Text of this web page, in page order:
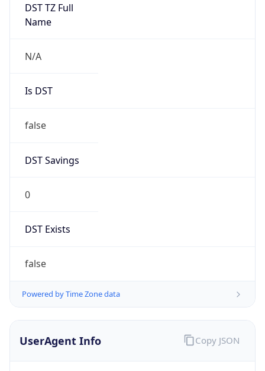
DST TZ Full
Name
N/A
Is DST
false
DST Savings
0
DST Exists
false
Powered by Time Zone data
UserAgent Info Copy JSON